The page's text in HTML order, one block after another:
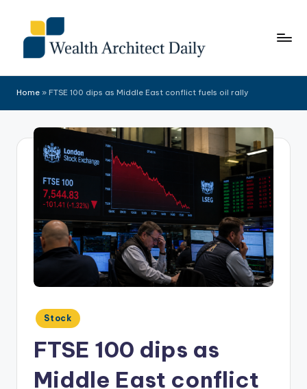
content
Home » FTSE 100 dips as Middle East conflict fuels oil rally
Posted
in
Stock
FTSE 100 dips as
Middle East conflict